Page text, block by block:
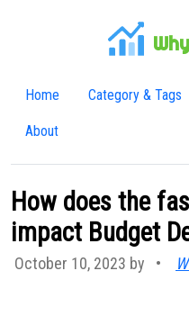
Home Category & Tags
About
How does the
impact Budget
October 10, 2023 by •